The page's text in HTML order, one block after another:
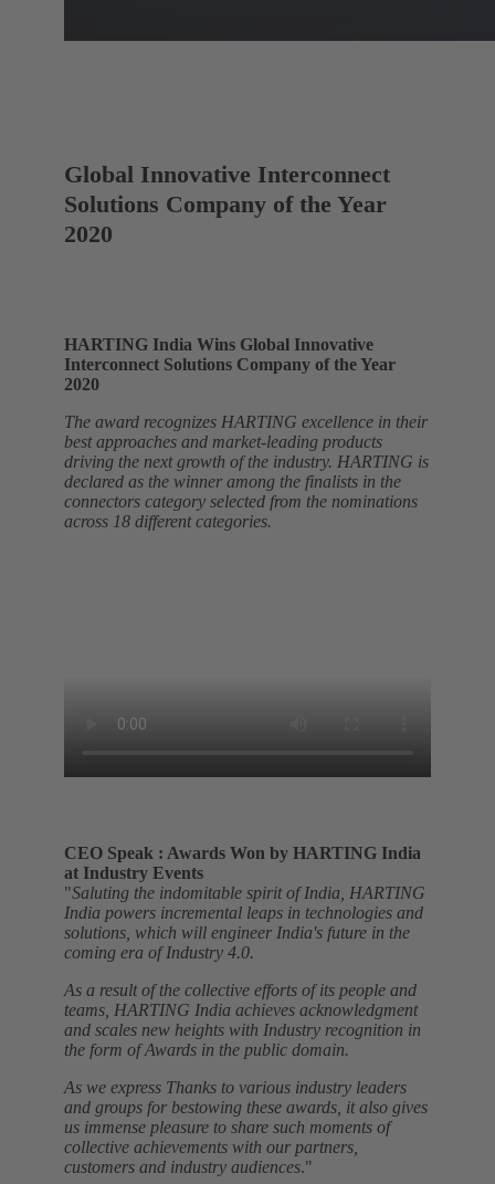
Global Innovative Interconnect
Solutions Company of the Year
2020
HARTING India Wins Global Innovative
Interconnect Solutions Company of the Year
2020
The award recognizes HARTING excellence in their
best approaches and market-leading products
driving the next growth of the industry. HARTING is
declared as the winner among the finalists in the
connectors category selected from the nominations
across 18 different categories.
CEO Speak : Awards Won by HARTING India
at Industry Events
"Saluting the indomitable spirit of India, HARTING
India powers incremental leaps in technologies and
solutions, which will engineer India's future in the
coming era of Industry 4.0.
As a result of the collective efforts of its people and
teams, HARTING India achieves acknowledgment
and scales new heights with Industry recognition in
the form of Awards in the public domain.
As we express Thanks to various industry leaders
and groups for bestowing these awards, it also gives
us immense pleasure to share such moments of
collective achievements with our partners,
customers and industry audiences."